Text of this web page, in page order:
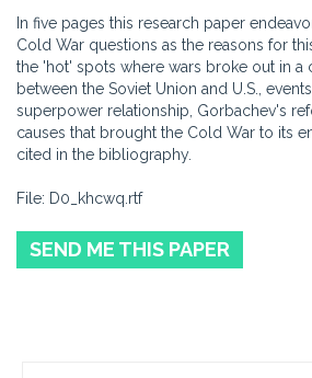
In five pages this research paper
Cold War questions as the reasons for
the 'hot' spots where wars broke out in
between the Soviet Union and U.S.,
superpower relationship, Gorbachev's
causes that brought the Cold War to its
cited in the bibliography.
File: D0_khcwq.rtf
SEND ME THIS PAPER